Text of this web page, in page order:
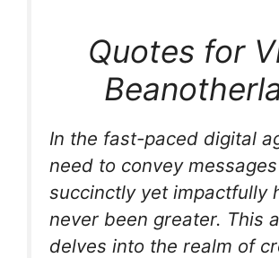
Quotes for
In the fast-paced digital
need to convey messages
succinctly yet impactfully
never been greater. This
delves into the realm of